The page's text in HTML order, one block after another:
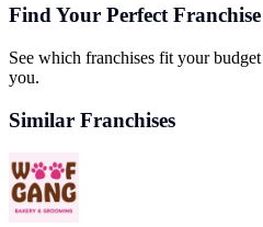
Find Your Perfect
See which franchises fit your
you.
Similar Franchises